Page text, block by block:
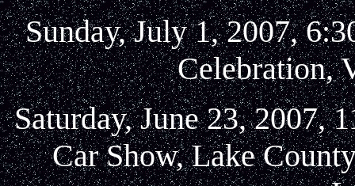
Sunday, July 1, 2007,
Celebration,
Saturday, June 23, 2007,
Car Show, Lake